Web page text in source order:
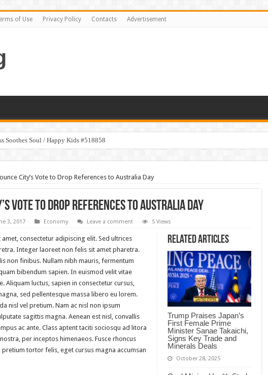
of Use Privacy Policy Contacts Advertisement
Soothes Soul / Happy Kids #518858
City’s Vote to Drop References to Australia Day
Vote to Drop References to Australia Day
3, 2017 Economy Leave a comment 5 Views
Related Articles
Trump Praises Japan’s
First Female Prime
Minister Sanae Takaichi,
Signs Key Trade and
Minerals Deals
October 28, 2025
consectetur adipiscing elit. Sed ultrices
Integer laoreet non felis sit amet pharetra.
non finibus. Nullam nibh mauris, fermentum
bibendum sapien. In euismod velit vitae
Aliquam luctus, sapien in consectetur cursus,
sed pellentesque massa libero eu lorem.
nisl vel pretium. Nam ac nisl non ipsum
sagittis magna. Aenean est nisl, convallis
ac ante. Class aptent taciti sociosqu ad litora
per inceptos himenaeos. Fusce rhoncus
tortor felis, eget cursus magna accumsan